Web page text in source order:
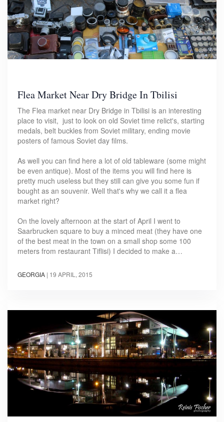
Flea Market Near Dry Bridge In Tbilisi
The Flea market near Dry Bridge in Tbilisi is an interesting
place to visit, just to look on old Soviet time relict's, starting
medals, belt buckles from Soviet military, ending movie
posters of famous Soviet day films.
As well you can find here a lot of old tableware (some might
be even antique). Most of the items you will find here is
pretty much useless but they still can give you some fun if
bought as an souvenir. Well that's why we call it a flea
market right?
On the lovely afternoon at the start of April I went to
Saarbrucken square to buy a minced meat (they have one
of the best meat in the town on a small shop some 100
meters from restaurant Tiflisi) I decided to make a…
GEORGIA | 19 APRIL, 2015